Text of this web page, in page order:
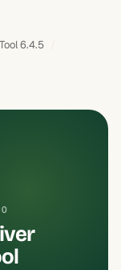
6.4.5